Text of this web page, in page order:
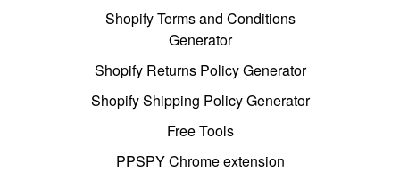
Shopify Terms and Conditions
Generator
Shopify Returns Policy Generator
Shopify Shipping Policy Generator
Free Tools
PPSPY Chrome extension